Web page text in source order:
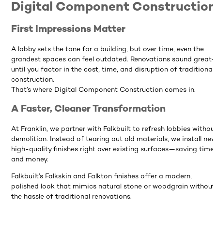
Digital Component Construction
First Impressions Matter
A lobby sets the tone for a building, but over time, even the
grandest spaces can feel outdated. Renovations sound
until you factor in the cost, time, and disruption of traditional
construction.
That’s where Digital Component Construction comes in.
A Faster, Cleaner Transformation
At Franklin, we partner with Falkbuilt to refresh lobbies without
demolition. Instead of tearing out old materials, we install new,
high-quality finishes right over existing surfaces—saving time
and money.
Falkbuilt’s Falkskin and Falkton finishes offer a modern,
polished look that mimics natural stone or woodgrain without
the hassle of traditional renovations.